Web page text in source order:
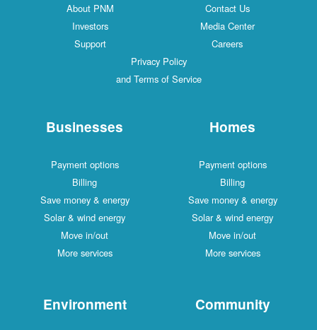
Contact Us
About PNM
Media Center
Investors
Careers
Support
Privacy Policy
and Terms of Service
Homes
Payment options
Billing
Save money & energy
Solar & wind energy
Move in/out
More services
Businesses
Payment options
Billing
Save money & energy
Solar & wind energy
Move in/out
More services
Community
Environment